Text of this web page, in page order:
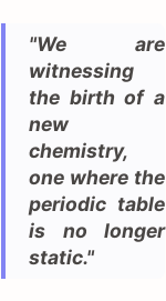
"We are
witnessing
the birth of a
new
chemistry,
one where the
periodic table
is no longer
static."